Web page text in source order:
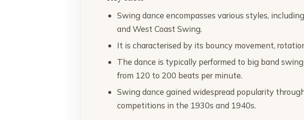
Swing dance encompasses various styles,
and West Coast Swing.
It is characterised by its bouncy movement,
The dance is typically performed to big band
from 120 to 200 beats per minute.
Swing dance gained widespread popularity
competitions in the 1930s and 1940s.